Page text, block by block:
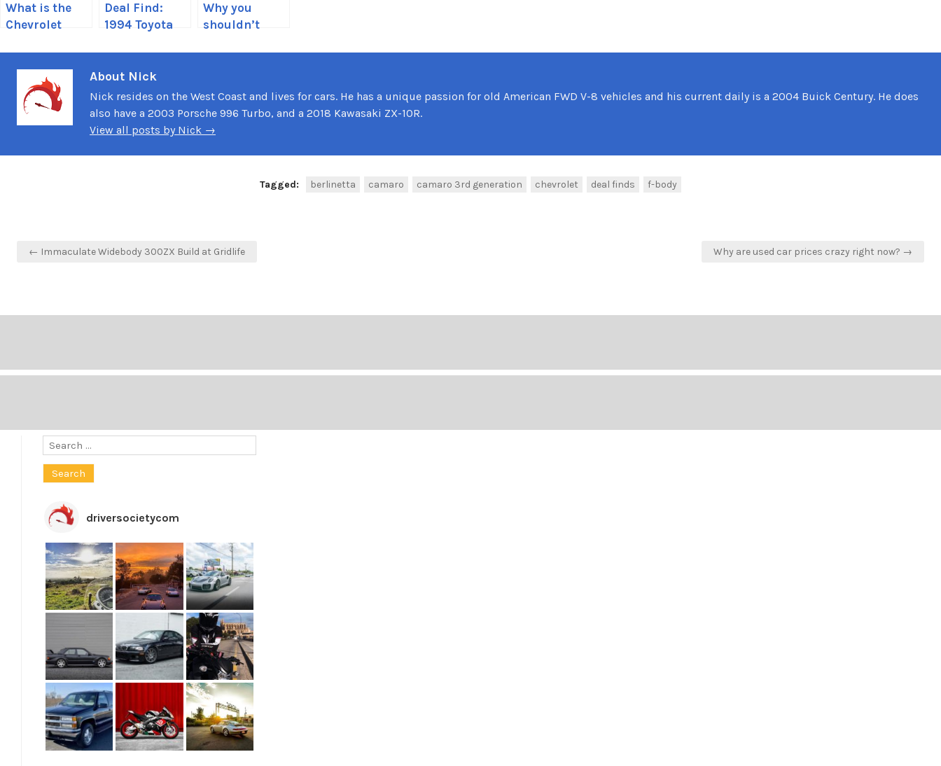
What is the
Chevrolet
Deal Find:
1994 Toyota
Why you
shouldn’t
About Nick
Nick resides on the West Coast and lives for cars. He has a unique passion for old American FWD V-8 vehicles and his current daily is a 2004 Buick Century. He does
also have a 2003 Porsche 996 Turbo, and a 2018 Kawasaki ZX-10R.
View all posts by Nick →
Tagged: berlinetta camaro camaro 3rd generation chevrolet deal finds f-body
Post
← Immaculate Widebody 300ZX Build at Gridlife Why are used car prices crazy right now? →
Search
driversocietycom